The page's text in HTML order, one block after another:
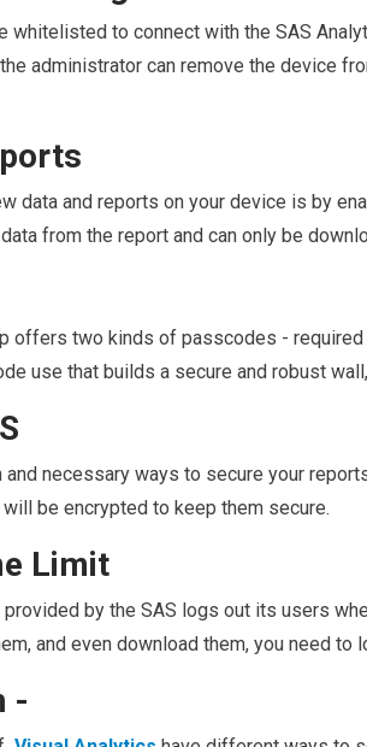
whitelisted to connect with the SAS
administrator can remove the device
data and reports on your device is by
from the report and can only be
offers two kinds of passcodes -
use that builds a secure and robust
and necessary ways to secure your
be encrypted to keep them secure.
Limit
by the SAS logs out its users
and even download them, you need to
-